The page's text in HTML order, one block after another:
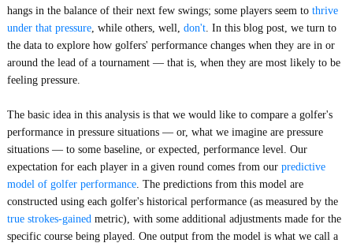
hangs in the balance of their next few swings; some players seem to thrive
under that pressure, while others, well, don't. In this blog post, we turn to
the data to explore how golfers' performance changes when they are in or
around the lead of a tournament — that is, when they are most likely to be
feeling pressure.
The basic idea in this analysis is that we would like to compare a golfer's
performance in pressure situations — or, what we imagine are pressure
situations — to some baseline, or expected, performance level. Our
expectation for each player in a given round comes from our predictive
model of golfer performance. The predictions from this model are
constructed using each golfer's historical performance (as measured by the
true strokes-gained metric), with some additional adjustments made for the
specific course being played. One output from the model is what we call a